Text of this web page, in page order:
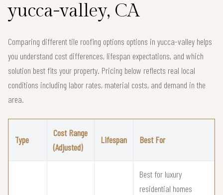
yucca-valley, CA
Comparing different tile roofing options options in yucca-valley helps
you understand cost differences, lifespan expectations, and which
solution best fits your property. Pricing below reflects real local
conditions including labor rates, material costs, and demand in the
area.
Type
Cost Range
(Adjusted)
Lifespan Best For
Best for luxury
residential homes